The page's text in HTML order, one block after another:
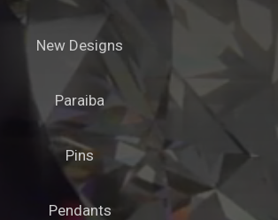
New Designs
Paraiba
Pins
Pendants